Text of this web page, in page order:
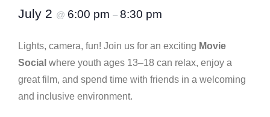
July 2 @ 6:00 pm – 8:30 pm
Lights, camera, fun! Join us for an exciting Movie
Social where youth ages 13–18 can relax, enjoy a
great film, and spend time with friends in a welcoming
and inclusive environment.